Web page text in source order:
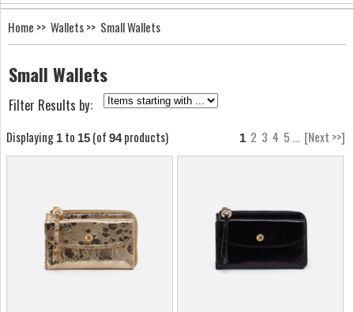
Home >> Wallets>> Small Wallets
Small Wallets
Filter Results by:
Displaying 1 to 15 (of 94products) 1 2 3 4 5 ... [Next >>]